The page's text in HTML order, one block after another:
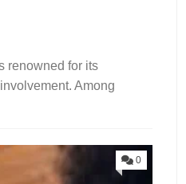
renowned for its
Among
0